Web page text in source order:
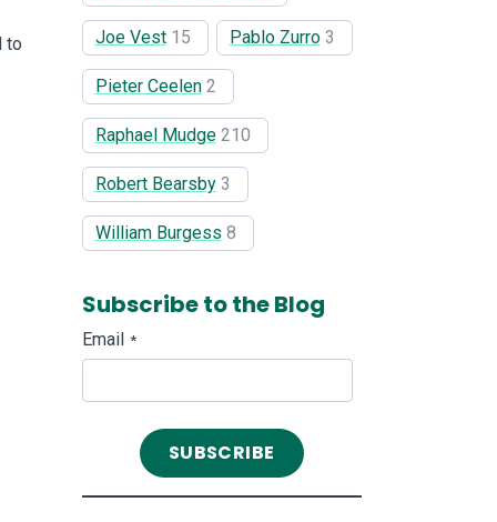
to
Joe Vest 15 Pablo Zurro 3
Pieter Ceelen 2
Raphael Mudge 210
Robert Bearsby 3
William Burgess 8
Subscribe to the Blog
Email *